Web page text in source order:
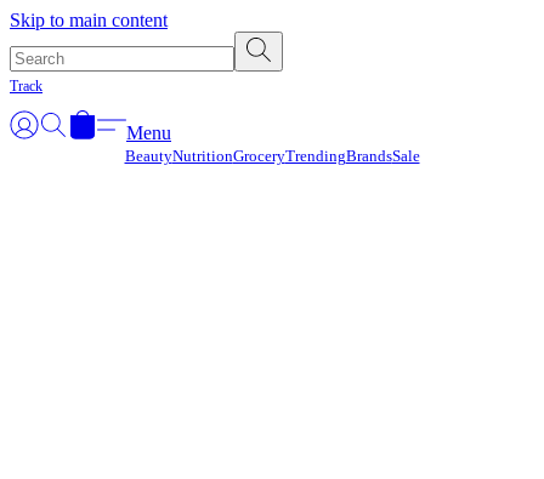
Skip to main content
Track
Menu
BeautyNutritionGroceryTrendingBrandsSale